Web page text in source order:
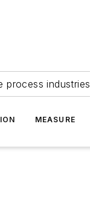
process industries
MEASURE